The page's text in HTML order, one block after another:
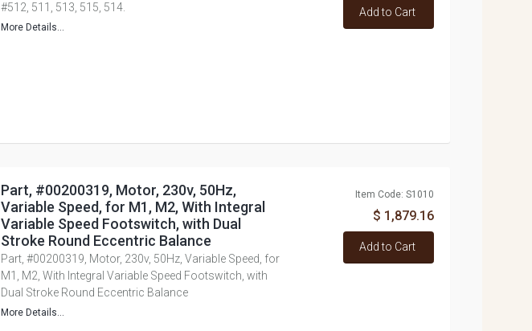
#512, 511, 513, 515, 514.
More Details...
Add to Cart
Part, #00200319, Motor, 230v, 50Hz,
Variable Speed, for M1, M2, With Integral
Variable Speed Footswitch, with Dual
Stroke Round Eccentric Balance
Part, #00200319, Motor, 230v, 50Hz, Variable Speed, for
M1, M2, With Integral Variable Speed Footswitch, with
Dual Stroke Round Eccentric Balance
More Details...
Item Code: S1010
$ 1,879.16
Add to Cart